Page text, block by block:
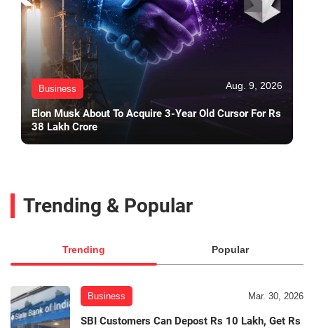
Business Aug. 9, 2026
Elon Musk About To Acquire 3-Year Old Cursor For Rs
38 Lakh Crore
Trending & Popular
Trending Popular
Business Mar. 30, 2026
SBI Customers Can Depost Rs 10 Lakh, Get Rs